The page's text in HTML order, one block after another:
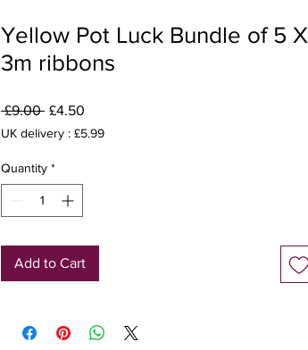
Yellow Pot Luck Bundle of 5 X
3m ribbons
£9.00 Regular
£4.50
Price
UK delivery : £5.99
Quantity *
Add to Cart